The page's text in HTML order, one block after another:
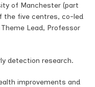
of Manchester (part
the five centres, co-led
Lead, Professor
detection research.
improvements and